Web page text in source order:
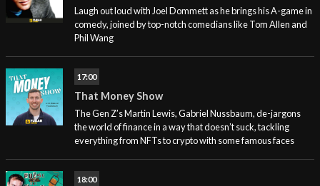
Laugh out loud with Joel Dommett as he brings his A-game in
comedy, joined by top-notch comedians like Tom Allen and
Phil Wang
17:00
That Money Show
The Gen Z’s Martin Lewis, Gabriel Nussbaum, de-jargons
the world of finance in a way that doesn’t suck, tackling
everything from NFTs to crypto with some famous faces
18:00